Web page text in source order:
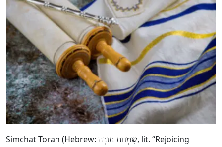
Simchat Torah (Hebrew: שִׂמְחַת תורָה, lit. “Rejoicing